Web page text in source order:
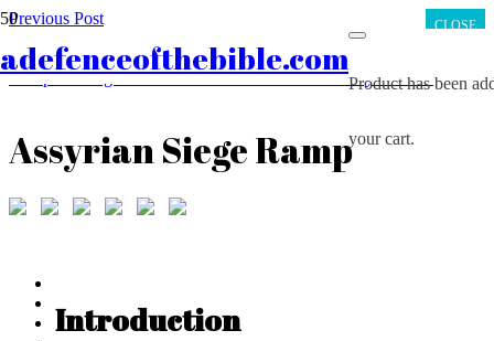
adefenceofthebible.com
Producthas been
your cart.
Previous Post
First Century Synagogues Found; Scripture Confirmed
Next Post
Europe’s Religious Transformation from Christianity to Islam
Assyrian Siege Ramp
Introduction
CLOSE